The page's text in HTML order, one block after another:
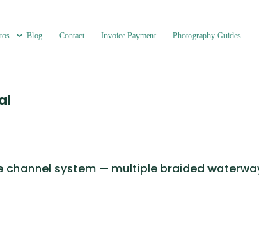
Blog Contact Invoice Payment Photography Guides
channel system — multiple braided